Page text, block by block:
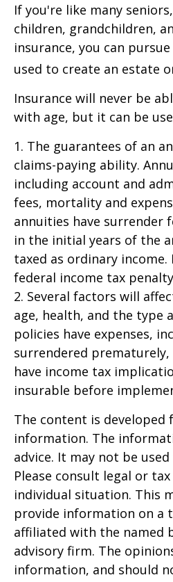
If you're like many
children, grandchildren,
insurance, you can
used to create an estate
Insurance will never be
with age, but it can be
1. The guarantees of an
claims-paying ability.
including account and
fees, mortality and
annuities have surrender
in the initial years of the
taxed as ordinary
federal income tax
2. Several factors will
age, health, and the type
policies have expenses,
surrendered
have income tax
insurable before
The content is
information. The
advice. It may not be
Please consult legal or
individual situation. This
provide information on a
affiliated with the named
advisory firm. The
information, and should